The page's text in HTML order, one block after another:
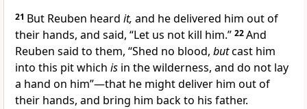
21 But Reuben heard it, and he delivered him out of
their hands, and said, “Let us not kill him.” 22And
Reuben said to them, “Shed no blood, butcast him
into this pit which is in the wilderness, and do not lay
a hand on him”—that he might deliver him out of
their hands, and bring him back to his father.